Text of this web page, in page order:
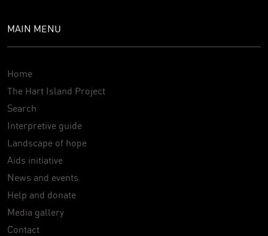
MAIN MENU
Home
The Hart Island Project
Search
Interpretive guide
Landscape of hope
Aids initiative
News and events
Help and donate
Media gallery
Contact